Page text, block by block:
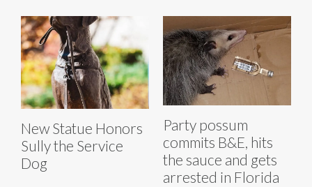
New Statue Honors
Sully the Service
Dog
Party possum
commits B&E, hits
the sauce and gets
arrested in Florida